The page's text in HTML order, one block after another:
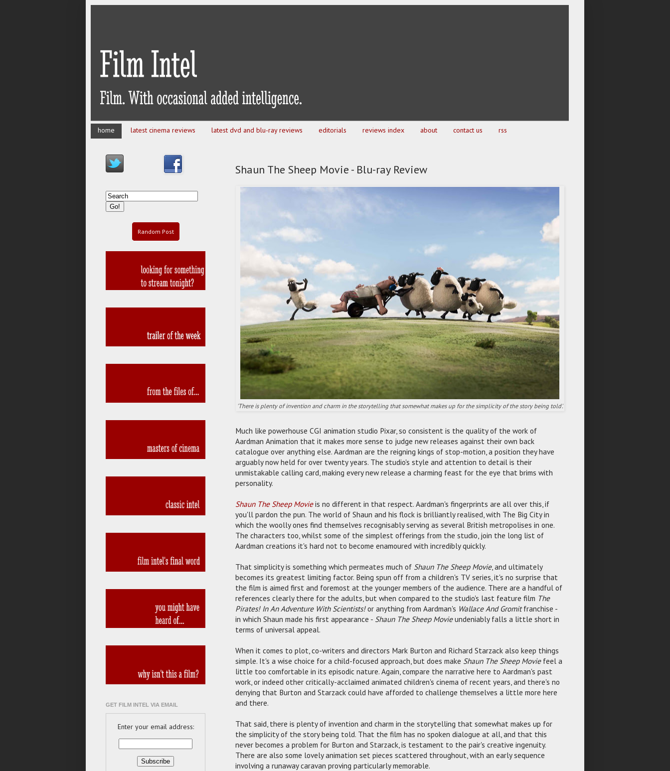
home latest cinema reviews latest dvd and blu-ray reviews editorials reviews index about contact us rss
Shaun The Sheep Movie - Blu-ray Review
'There is plenty of invention and charm in the storytelling that somewhat makes up for the simplicity of the story being told'.
Much like powerhouse CGI animation studio Pixar, so consistent is the quality of the work of
Aardman Animation that it makes more sense to judge new releases against their own back
catalogue over anything else. Aardman are the reigning kings of stop-motion, a position they have
arguably now held for over twenty years. The studio's style and attention to detail is their
unmistakable calling card, making every new release a charming feast for the eye that brims with
personality.
Shaun The Sheep Movieis no different in that respect. Aardman's fingerprints are all over this, if
you'll pardon the pun. The world of Shaun and his flock is brilliantly realised, with The Big City in
which the woolly ones find themselves recognisably serving as several British metropolises in one.
The characters too, whilst some of the simplest offerings from the studio, join the long list of
Aardman creations it's hard not to become enamoured with incredibly quickly.
That simplicity is something which permeates much of Shaun The Sheep Movie, and ultimately
becomes its greatest limiting factor. Being spun off from a children's TV series, it's no surprise that
the film is aimed first and foremost at the younger members of the audience. There are a handful of
references clearly there for the adults, but when compared to the studio's last feature film The
Pirates! In An Adventure With Scientists!or anything from Aardman's Wallace And Gromitfranchise -
in which Shaun made his first appearance - Shaun The Sheep Movieundeniably falls a little short in
terms of universal appeal.
When it comes to plot, co-writers and directors Mark Burton and Richard Starzack also keep things
simple. It's a wise choice for a child-focused approach, but does make Shaun The Sheep Moviefeel a
little too comfortable in its episodic nature. Again, compare the narrative here to Aardman's past
work, or indeed other critically-acclaimed animated children's cinema of recent years, and there's no
denying that Burton and Starzack could have afforded to challenge themselves a little more here
and there.
That said, there is plenty of invention and charm in the storytelling that somewhat makes up for
the simplicity of the story being told. That the film has no spoken dialogue at all, and that this
never becomes a problem for Burton and Starzack, is testament to the pair's creative ingenuity.
There are also some lovely animation set pieces scattered throughout, with an early sequence
involving a runaway caravan proving particularly memorable.
Random Post
GET FILM INTEL VIA EMAIL
Enter your email address: